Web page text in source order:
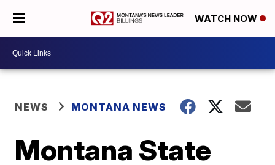
WATCH NOW
NEWS MONTANA NEWS
Montana State